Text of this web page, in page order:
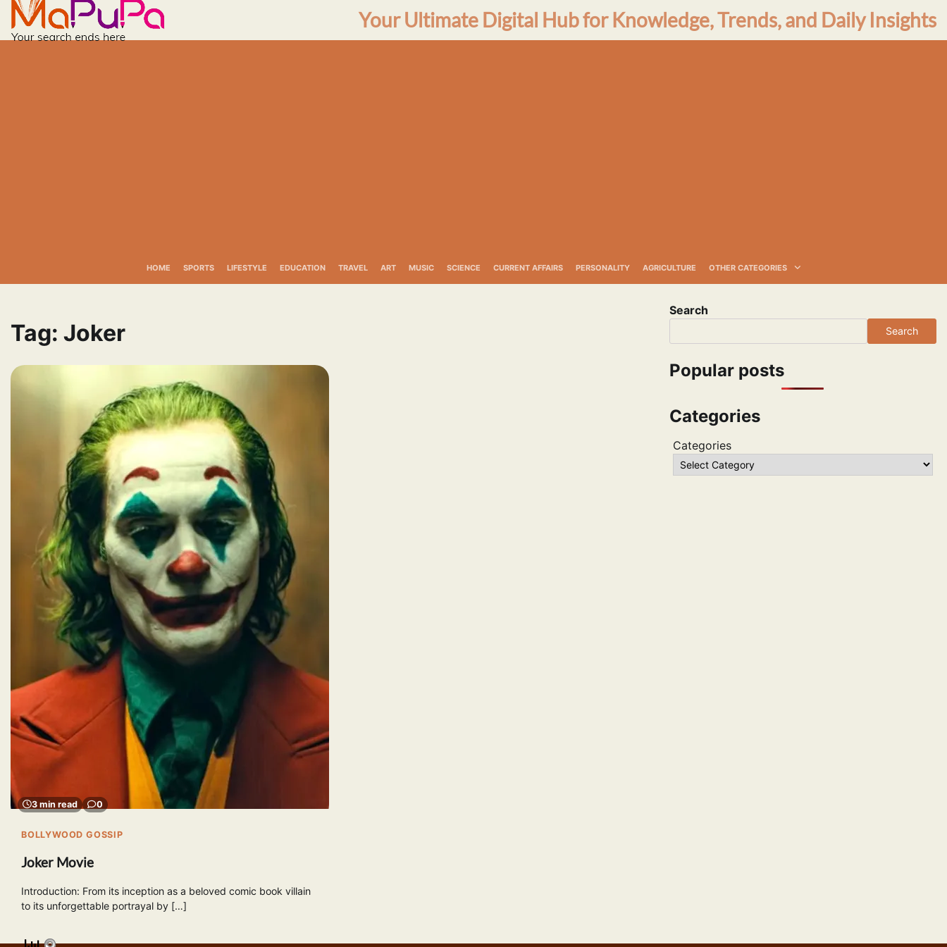
content
Your Ultimate Digital Hub for Knowledge, Trends, and Daily Insights
HOME SPORTS LIFESTYLE EDUCATION TRAVEL ART MUSIC SCIENCE CURRENT AFFAIRS PERSONALITY AGRICULTURE OTHER CATEGORIES
Tag: Joker
3 min read 0
BOLLYWOOD GOSSIP
Joker Movie
Introduction: From its inception as a beloved comic book villain
to its unforgettable portrayal by […]
Search
Search
Popular posts
Categories
Categories